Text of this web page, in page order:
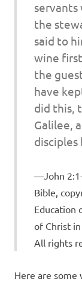
servants
the
said to
wine
the
have
did this,
Galilee,
disciples
John
Bible,
Education
of Christ in
All rights
Here are some